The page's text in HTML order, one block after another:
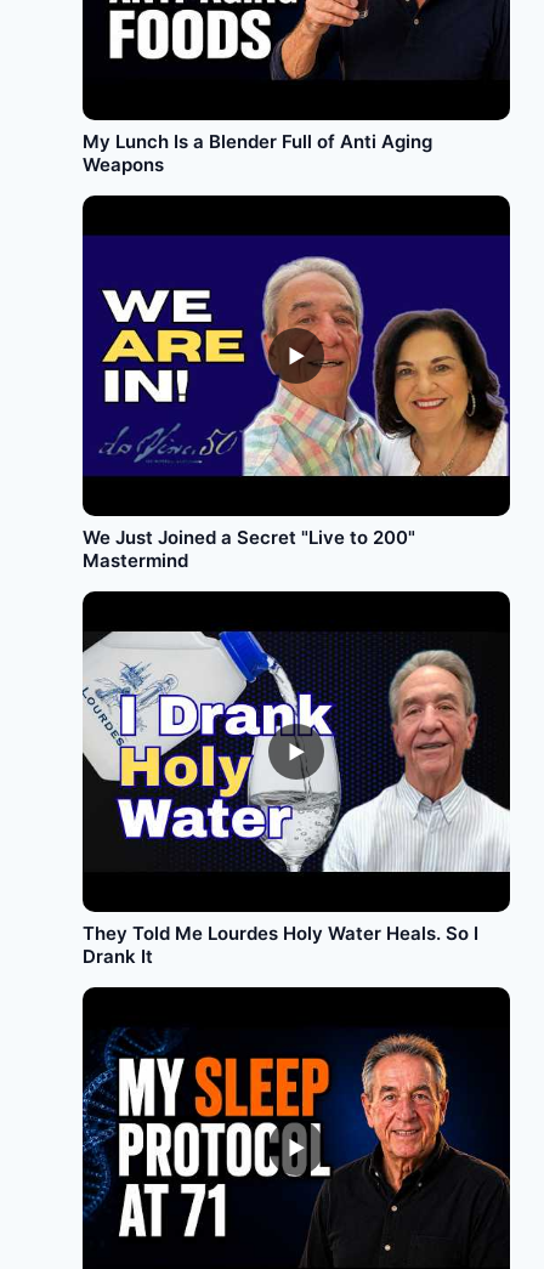
My Lunch Is a Blender Full of Anti Aging
Weapons
►
We Just Joined a Secret "Live to 200"
Mastermind
►
They Told Me Lourdes Holy Water Heals. So I
Drank It
►